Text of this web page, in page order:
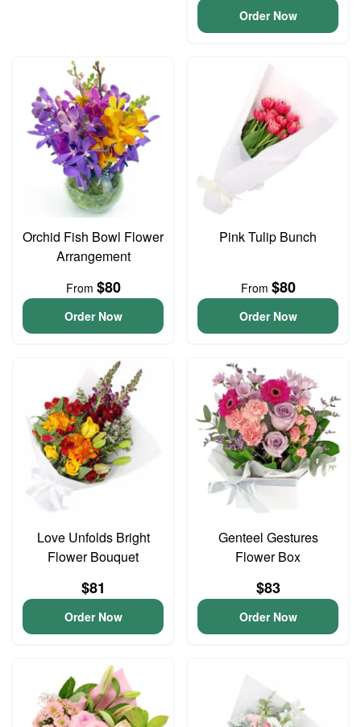
Order Now
Orchid Fish Bowl Flower
Arrangement
From $80
Order Now
Pink Tulip Bunch
From $80
Order Now
Love Unfolds Bright
Flower Bouquet
$81
Order Now
Genteel Gestures
Flower Box
$83
Order Now